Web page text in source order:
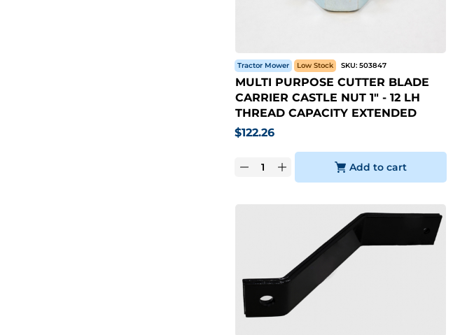
Tractor Mower Low Stock SKU: 503847
MULTI PURPOSE CUTTER BLADE
CARRIER CASTLE NUT 1" - 12 LH
THREAD CAPACITY EXTENDED
$122.26
Add to cart